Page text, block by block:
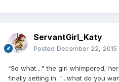
ServantGirl_Katy
Posted December 22, 2015
"So what...." the girl whimpered,
finally setting in. "...what do you